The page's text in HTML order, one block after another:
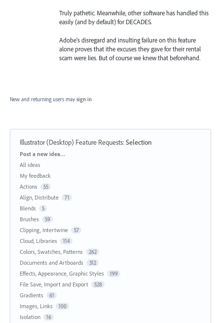
Truly pathetic. Meanwhile, other software has handled this
easily (and by default) for DECADES.
Adobe's disregard and insulting failure on this feature
alone proves that ithe excuses they gave for their rental
scam were lies. But of course we knew that beforehand.
New and returning users may sign in
Illustrator (Desktop) Feature Requests:Selection
Categories
Post a new idea…
All ideas
My feedback
Actions
55
Align, Distribute 71
Blends 5
Brushes 59
Clipping, Intertwine 57
Cloud, Libraries 114
Colors, Swatches, Patterns 262
Documents and Artboards 312
Effects, Appearance, Graphic Styles 199
File Save, Import and Export 528
Gradients 61
Images, Links 100
Isolation 16